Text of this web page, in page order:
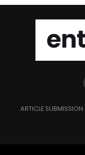
ARTICLE SUBMISSION